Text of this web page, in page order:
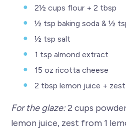
2½ cups flour + 2 tbsp
½ tsp baking soda & ½
½ tsp salt
1 tsp almond extract
15 oz ricotta cheese
2 tbsp lemon juice +
For the glaze:2 cups
lemon juice, zest from 1